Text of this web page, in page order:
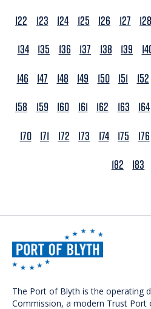
122
123 124 125 126 127 128
134 135 136 137 138 139
146
147 148 149 150 151 152
158
159 160 161 162 163 164
170 171 172 173 174 175 176
182
183
The Port of Blyth is the operating
Commission, a modern Trust